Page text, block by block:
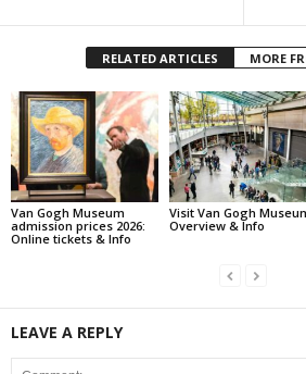
RELATED ARTICLES MORE
Van Gogh Museum
admission prices 2026:
Online tickets & Info
Visit Van Gogh
Overview & Info
LEAVE A REPLY